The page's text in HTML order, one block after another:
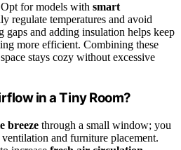
for models with smart
regulate temperatures and avoid
gaps and adding insulation helps keep
more efficient. Combining these
stays cozy without excessive
in a Tiny Room?
breeze through a small window; you
and furniture placement.